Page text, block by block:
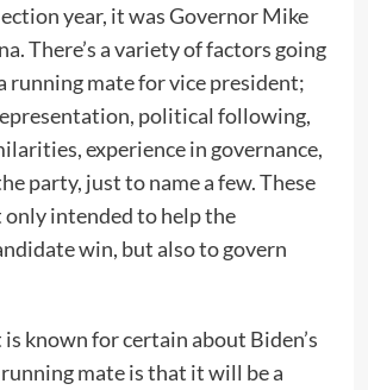
year, it was Governor Mike
There’s a variety of factors going
running mate for vice president;
political following,
experience in governance,
party, just to name a few. These
intended to help the
win, but also to govern
known for certain about Biden’s
mate is that it will be a